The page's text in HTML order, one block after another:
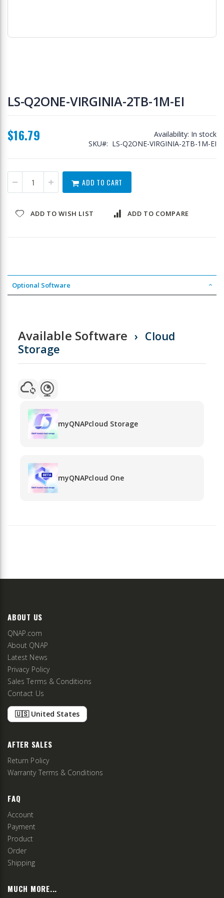
to
the
the
images
LS-Q2ONE-VIRGINIA-2TB-1M-EI
$16.79 Availability: In stock
SKU
LS-Q2ONE-VIRGINIA-2TB-1M-EI
ADD TO CART
ADD TO WISH LIST ADD TO COMPARE
Optional Software
Available Software
Cloud
Storage
myQNAPcloud Storage
myQNAPcloud One
ABOUT US
QNAP.com
About QNAP
Latest News
Privacy Policy
Sales Terms & Conditions
Contact Us
🇺🇸 United States
AFTER SALES
Return Policy
Warranty Terms & Conditions
FAQ
Account
Payment
Product
Order
Shipping
MUCH MORE...